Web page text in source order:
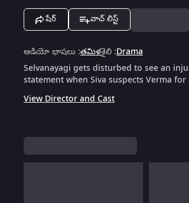
షేర్ వాచ్ లిస్ట్
ఆడియో భాషలు :తమిళశైలి :Drama
Selvanayagi gets disturbed to see an
statement when Siva suspects Verma
View Director and Cast